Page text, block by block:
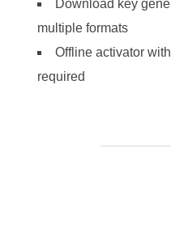
Download key
multiple formats
Offline activator
required